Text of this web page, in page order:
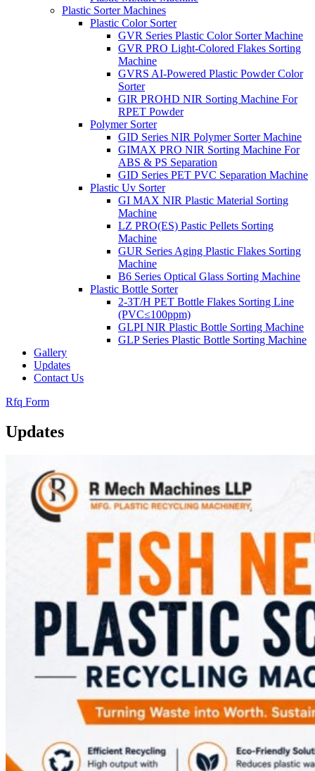
Plastic Sorter Machines
Plastic Color Sorter
GVR Series Plastic Color Sorter Machine
GVR PRO Light-Colored Flakes Sorting
Machine
GVRS AI-Powered Plastic Powder Color
Sorter
GIR PROHD NIR Sorting Machine For
RPET Powder
Polymer Sorter
GID Series NIR Polymer Sorter Machine
GIMAX PRO NIR Sorting Machine For
ABS & PS Separation
GID Series PET PVC Separation Machine
Plastic Uv Sorter
GI MAX NIR Plastic Material Sorting
Machine
LZ PRO(ES) Pastic Pellets Sorting
Machine
GUR Series Aging Plastic Flakes Sorting
Machine
B6 Series Optical Glass Sorting Machine
Plastic Bottle Sorter
2-3T/H PET Bottle Flakes Sorting Line
(PVC≤100ppm)
GLPI NIR Plastic Bottle Sorting Machine
GLP Series Plastic Bottle Sorting Machine
Gallery
Updates
Contact Us
Rfq Form
Updates